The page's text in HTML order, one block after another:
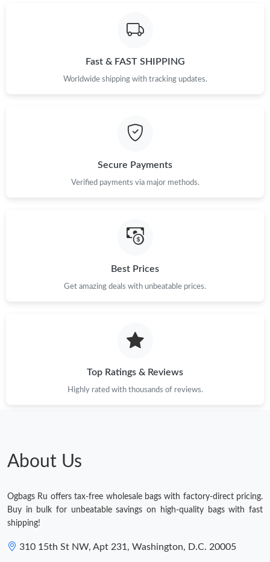
Fast & FAST SHIPPING
Worldwide shipping with tracking updates.
Secure Payments
Verified payments via major methods.
Best Prices
Get amazing deals with unbeatable prices.
Top Ratings & Reviews
Highly rated with thousands of reviews.
About Us
Ogbags Ru offers tax-free wholesale bags with factory-direct pricing.
Buy in bulk for unbeatable savings on high-quality bags with fast
shipping!
310 15th St NW, Apt 231, Washington, D.C. 20005